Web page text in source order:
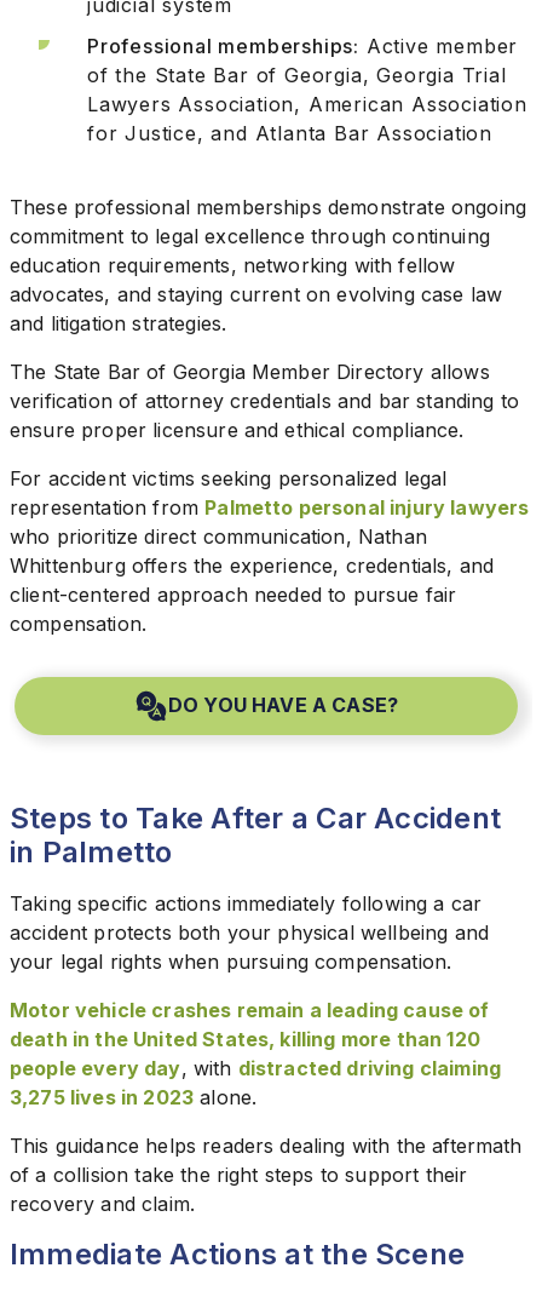
Professional memberships: Active member
of the State Bar of Georgia, Georgia Trial
Lawyers Association, American Association
for Justice, and Atlanta Bar Association
These professional memberships demonstrate ongoing
commitment to legal excellence through continuing
education requirements, networking with fellow
advocates, and staying current on evolving case law
and litigation strategies.
The State Bar of Georgia Member Directory allows
verification of attorney credentials and bar standing to
ensure proper licensure and ethical compliance.
For accident victims seeking personalized legal
representation from Palmetto personal injury lawyers
who prioritize direct communication, Nathan
Whittenburg offers the experience, credentials, and
client-centered approach needed to pursue fair
compensation.
DO YOU HAVE A CASE?
Steps to Take After a Car Accident
in Palmetto
Taking specific actions immediately following a car
accident protects both your physical wellbeing and
your legal rights when pursuing compensation.
Motor vehicle crashes remain a leading cause of
death in the United States, killing more than 120
people every day, with distracted driving claiming
3,275 lives in 2023 alone.
This guidance helps readers dealing with the aftermath
of a collision take the right steps to support their
recovery and claim.
Immediate Actions at the Scene